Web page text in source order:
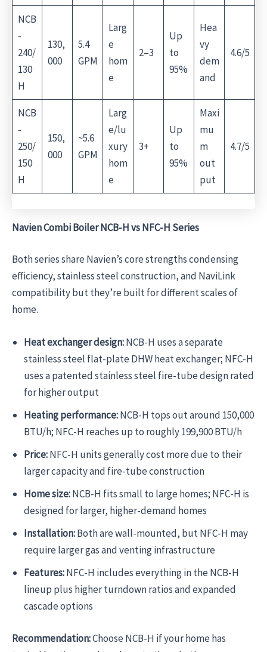
NCB
-
240/
130
H
130,
000
5.4
GPM
Larg
e
hom
e
2–3
Up
to
95%
Hea
vy
dem
and
4.6/5
NCB
-
250/
150
H
150,
000
~5.6
GPM
Larg
e/lu
xury
hom
e
3+
Up
to
95%
Maxi
mu
m
out
put
4.7/5
Navien Combi Boiler NCB-H vs NFC-H Series
Both series share Navien’s core strengths condensing
efficiency, stainless steel construction, and NaviLink
compatibility but they’re built for different scales of
home.
Heat exchanger design:NCB-H uses a separate
stainless steel flat-plate DHW heat exchanger; NFC-H
uses a patented stainless steel fire-tube design rated
for higher output
Heating performance:NCB-H tops out around 150,000
BTU/h; NFC-H reaches up to roughly 199,900 BTU/h
Price:NFC-H units generally cost more due to their
larger capacity and fire-tube construction
Home size:NCB-H fits small to large homes; NFC-H is
designed for larger, higher-demand homes
Installation:Both are wall-mounted, but NFC-H may
require larger gas and venting infrastructure
Features:NFC-H includes everything in the NCB-H
lineup plus higher turndown ratios and expanded
cascade options
Recommendation:Choose NCB-H if your home has